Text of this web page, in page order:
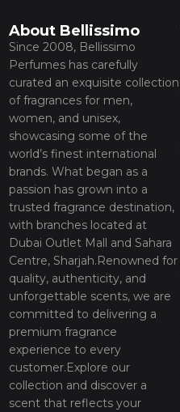
About Bellissimo
Since 2008, Bellissimo
Perfumes has carefully
curated an exquisite collection
of fragrances for men,
women, and unisex,
showcasing some of the
world’s finest international
brands. What began as a
passion has grown into a
trusted fragrance destination,
with branches located at
Dubai Outlet Mall and Sahara
Centre, Sharjah.Renowned for
quality, authenticity, and
unforgettable scents, we are
committed to delivering a
premium fragrance
experience to every
customer.Explore our
collection and discover a
scent that reflects your